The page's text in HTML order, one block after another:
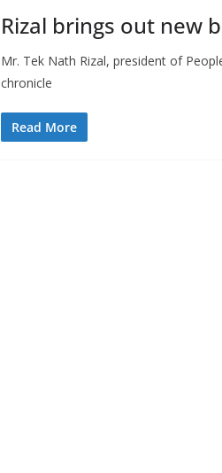
Rizal brings out new
Mr. Tek Nath Rizal, president of
chronicle
Read More